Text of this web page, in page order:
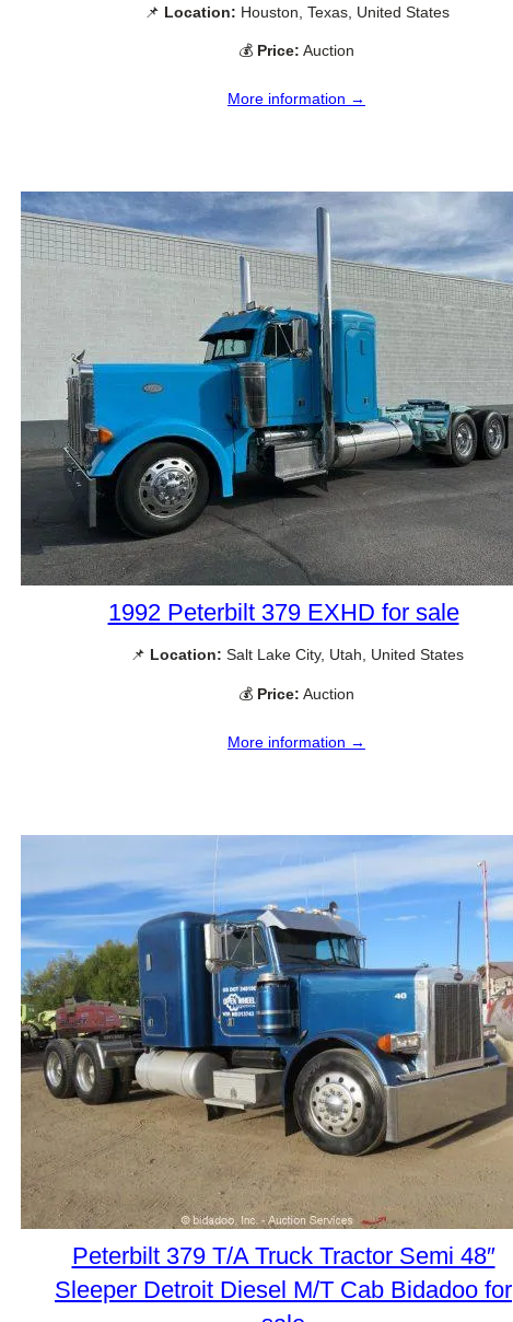
📌 Location: Houston, Texas, United States
💰 Price: Auction
More information →
1992 Peterbilt 379 EXHD for sale
📌 Location: Salt Lake City, Utah, United States
💰 Price: Auction
More information →
Peterbilt 379 T/A Truck Tractor Semi 48″
Sleeper Detroit Diesel M/T Cab Bidadoo for